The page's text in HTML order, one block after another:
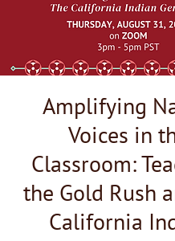
Amplifying
Voices in
Classroom:
the Gold Rush
California